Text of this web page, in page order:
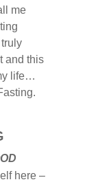
me
and this
life…
here –